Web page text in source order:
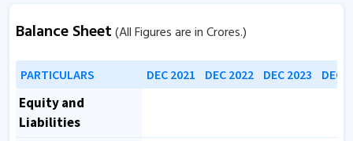
Balance Sheet(All Figures are in Crores.)
PARTICULARS DEC 2021 DEC 2022 DEC 2023 DEC
Equity and
Liabilities